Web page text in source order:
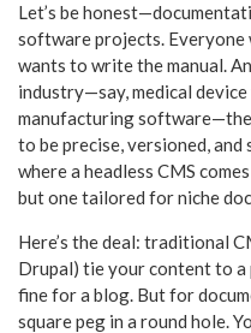
Let’s be
software projects. Everyone
wants to write the manual.
industry—say, medical
manufacturing software—the
to be precise, versioned, and
where a headless CMS
but one tailored for niche
Here’s the deal: traditional
Drupal) tie your content to
fine for a blog. But for
square peg in a round hole.